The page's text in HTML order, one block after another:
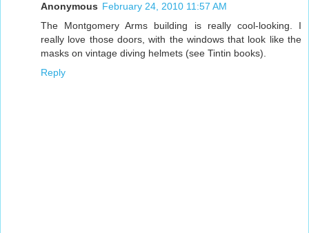
Anonymous February 24, 2010 11:57 AM
The Montgomery Arms building is really cool-looking. I
really love those doors, with the windows that look like the
masks on vintage diving helmets (see Tintin books).
Reply